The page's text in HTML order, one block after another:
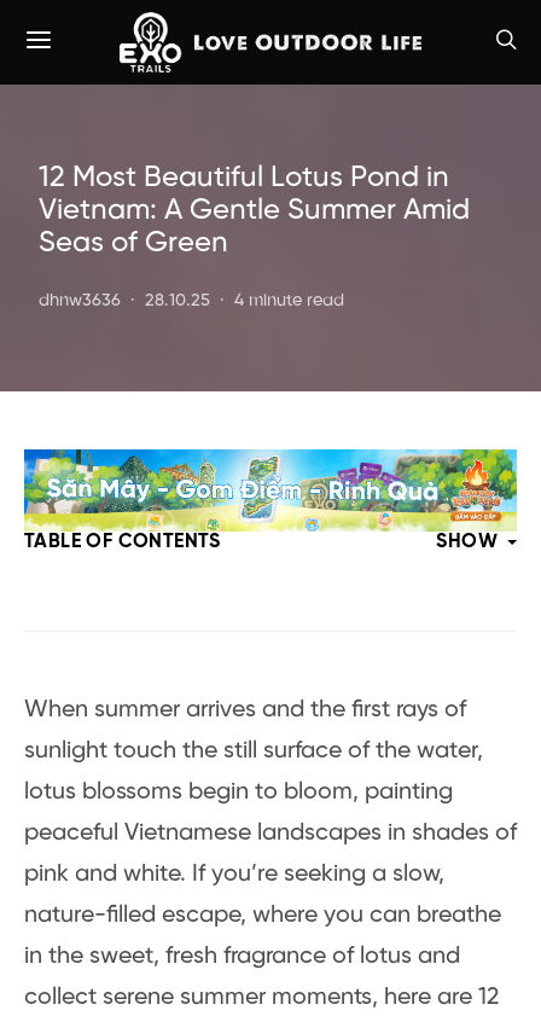
12 Most Beautiful Lotus Pond in
Vietnam: A Gentle Summer Amid
Seas of Green
dhnw3636 28.10.25 4 minute read
TABLE OF CONTENTS SHOW
When summer arrives and the first rays of
sunlight touch the still surface of the water,
lotus blossoms begin to bloom, painting
peaceful Vietnamese landscapes in shades of
pink and white. If you’re seeking a slow,
nature-filled escape, where you can breathe
in the sweet, fresh fragrance of lotus and
collect serene summer moments, here are 12